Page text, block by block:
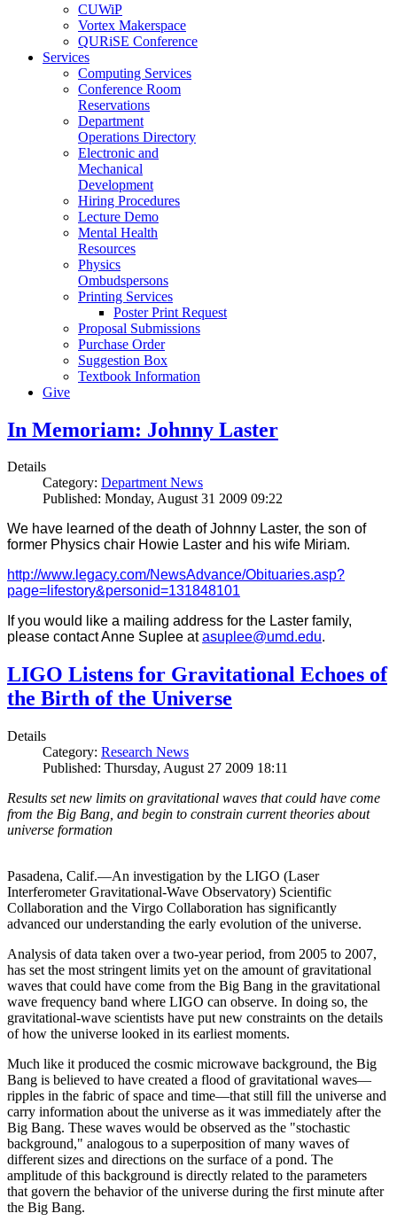
CUWiP
Vortex Makerspace
QURiSE Conference
Services
Computing Services
Conference Room
Reservations
Department
Operations Directory
Electronic and
Mechanical
Development
Hiring Procedures
Lecture Demo
Mental Health
Resources
Physics
Ombudspersons
Printing Services
Poster Print Request
Proposal Submissions
Purchase Order
Suggestion Box
Textbook Information
Give
In Memoriam: Johnny Laster
Details
Category: Department News
Published: Monday, August 31 2009 09:22
We have learned of the death of Johnny Laster, the son of
former Physics chair Howie Laster and his wife Miriam.
http://www.legacy.com/NewsAdvance/Obituaries.asp?
page=lifestory&personid=131848101
If you would like a mailing address for the Laster family,
please contact Anne Suplee atasuplee@umd.edu.
LIGO Listens for Gravitational Echoes of
the Birth of the Universe
Details
Category: Research News
Published: Thursday, August 27 2009 18:11
Results set new limits on gravitational waves that could have come
from the Big Bang, and begin to constrain current theories about
universe formation
Pasadena, Calif.—An investigation by the LIGO (Laser
Interferometer Gravitational-Wave Observatory) Scientific
Collaboration and the Virgo Collaboration has significantly
advanced our understanding the early evolution of the universe.
Analysis of data taken over a two-year period, from 2005 to 2007,
has set the most stringent limits yet on the amount of gravitational
waves that could have come from the Big Bang in the gravitational
wave frequency band where LIGO can observe. In doing so, the
gravitational-wave scientists have put new constraints on the details
of how the universe looked in its earliest moments.
Much like it produced the cosmic microwave background, the Big
Bang is believed to have created a flood of gravitational waves—
ripples in the fabric of space and time—that still fill the universe and
carry information about the universe as it was immediately after the
Big Bang. These waves would be observed as the "stochastic
background," analogous to a superposition of many waves of
different sizes and directions on the surface of a pond. The
amplitude of this background is directly related to the parameters
that govern the behavior of the universe during the first minute after
the Big Bang.